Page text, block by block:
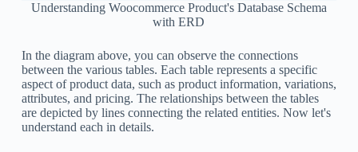
Understanding Woocommerce Product's Database Schema
with ERD
In the diagram above, you can observe the connections
between the various tables. Each table represents a specific
aspect of product data, such as product information, variations,
attributes, and pricing. The relationships between the tables
are depicted by lines connecting the related entities. Now let's
understand each in details.